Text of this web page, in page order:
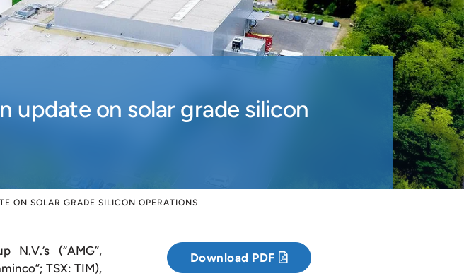
update on solar grade silicon
ON SOLAR GRADE SILICON OPERATIONS
(“AMG”,
TSX: TIM),
Download PDF